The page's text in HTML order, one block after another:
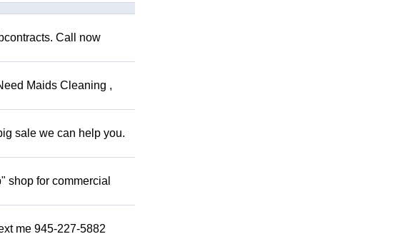
Call now
Maids Cleaning ,
sale we can help you.
shop for commercial
me 945-227-5882